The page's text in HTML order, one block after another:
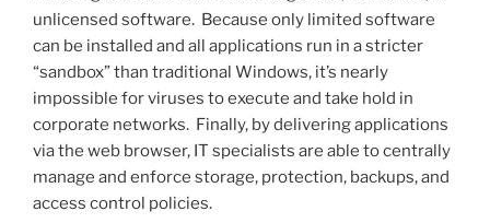
unlicensed software. Because only limited software
can be installed and all applications run in a stricter
“sandbox” than traditional Windows, it’s nearly
impossible for viruses to execute and take hold in
corporate networks. Finally, by delivering applications
via the web browser, IT specialists are able to centrally
manage and enforce storage, protection, backups, and
access control policies.